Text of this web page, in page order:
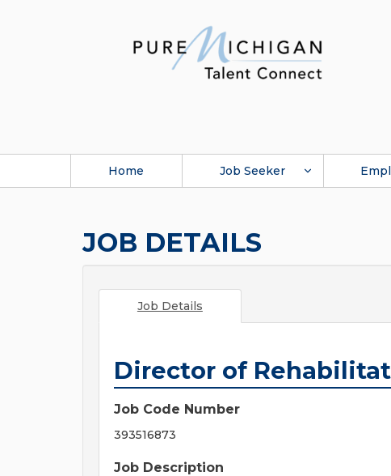
Home Job Seeker
JOB DETAILS
Job Details
Director of
Job Code Number
393516873
Job Description